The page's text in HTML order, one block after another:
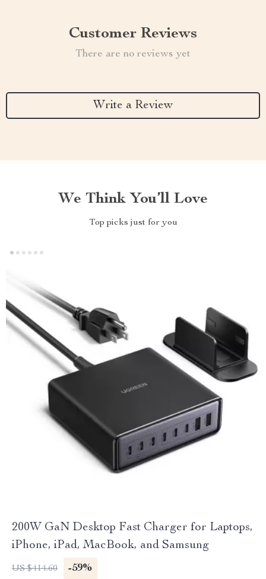
Customer Reviews
There are no reviews yet
Write a Review
We Think You’ll Love
Top picks just for you
200W GaN Desktop Fast Charger for Laptops,
iPhone, iPad, MacBook, and Samsung
US $414.60 -59%